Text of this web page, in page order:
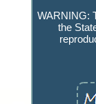
WARNING:
the